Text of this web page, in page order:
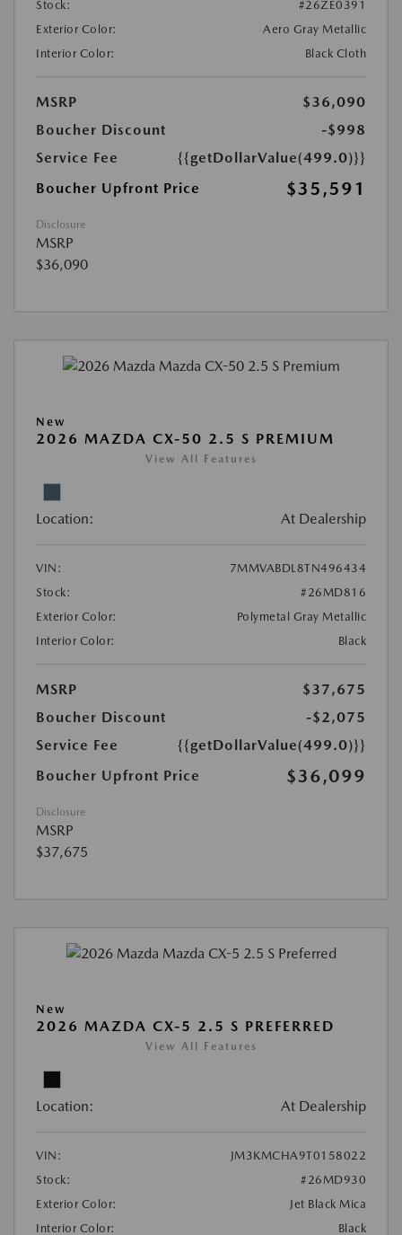
Stock:
#26ZE0391
Exterior Color:
Aero Gray Metallic
Interior Color:
Black Cloth
MSRP
$36,090
Boucher Discount
-$998
Service Fee
{{getDollarValue(499.0)}}
Boucher Upfront Price
$35,591
Disclosure
MSRP
$36,090
New
2026 MAZDA CX-50 2.5 S PREMIUM
View All Features
Location: At Dealership
VIN:
7MMVABDL8TN496434
Stock:
#26MD816
Exterior Color:
Polymetal Gray Metallic
Interior Color:
Black
MSRP
$37,675
Boucher Discount
-$2,075
Service Fee
{{getDollarValue(499.0)}}
Boucher Upfront Price
$36,099
Disclosure
MSRP
$37,675
New
2026 MAZDA CX-5 2.5 S PREFERRED
View All Features
Location: At Dealership
VIN:
JM3KMCHA9T0158022
Stock:
#26MD930
Exterior Color:
Jet Black Mica
Interior Color:
Black